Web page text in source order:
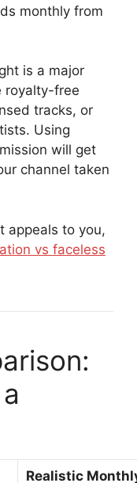
monthly from
is a major
royalty-free
tracks, or
Using
will get
channel taken
appeals to you,
vs faceless
Realistic